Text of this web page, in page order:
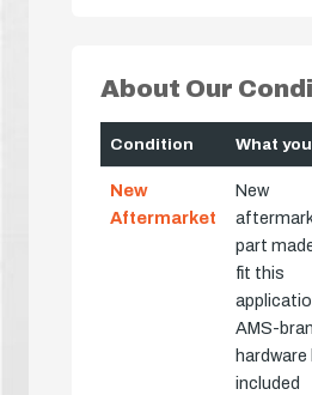
About Our
Condition What
New
Aftermarket
New
part
fit this
AMS-
hardware
included